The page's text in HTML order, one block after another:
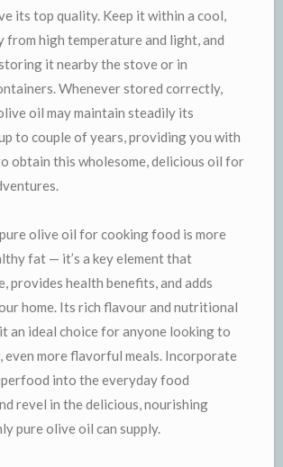
its top quality. Keep it within a cool,
from high temperature and light, and
it nearby the stove or in
Whenever stored correctly,
oil may maintain steadily its
to couple of years, providing you with
obtain this wholesome, delicious oil for
olive oil for cooking food is more
fat — it’s a key element that
provides health benefits, and adds
home. Its rich flavour and nutritional
an ideal choice for anyone looking to
even more flavorful meals. Incorporate
into the everyday food
revel in the delicious, nourishing
pure olive oil can supply.